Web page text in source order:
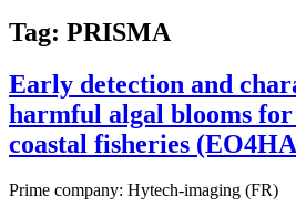
Tag: PRISMA
Early detection and
harmful algal blooms
coastal fisheries
Prime company: Hytech-imaging (FR)